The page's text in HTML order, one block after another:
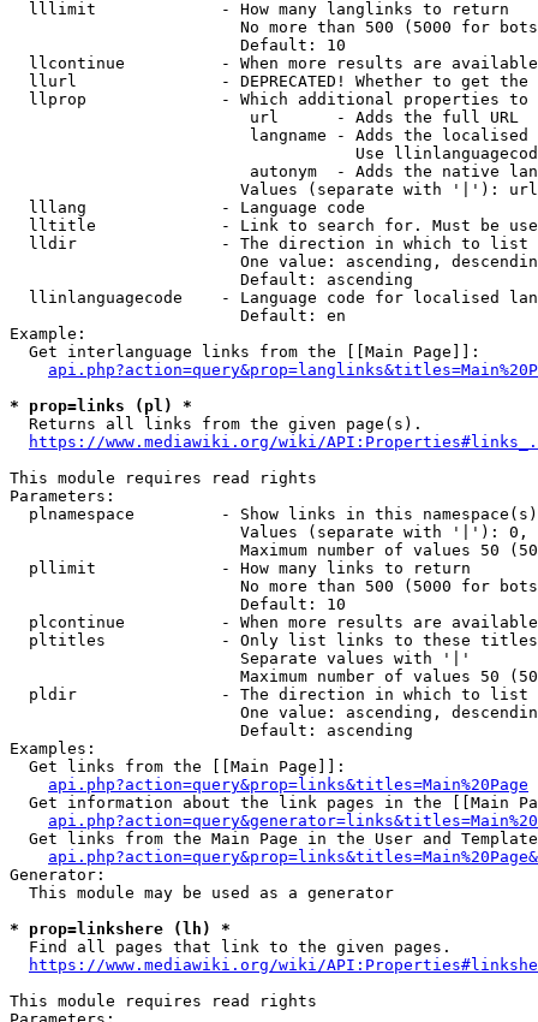
  lllimit             - How many langlinks to return
No more than 500 (5000 for
                        Default: 10
llcontinue          - When more results are
llurl               - DEPRECATED! Whether to get
llprop              - Which additional properties
                         url      - Adds the full URL
langname - Adds the
Use
autonym  - Adds the native
Values (separate with '|'):
  lllang              - Language code
lltitle             - Link to search for. Must be
  lldir               - The direction in which to list
One value: ascending,
                        Default: ascending
llinlanguagecode    - Language code for localised
                        Default: en
Example:
  Get interlanguage links from the [[Main Page]]:
* prop=links (pl) *
  Returns all links from the given page(s).
https://www.mediawiki.org/wiki/
This module requires read rights
Parameters:
plnamespace         - Show links in this
Values (separate with '|'):
Maximum number of values 50
  pllimit             - How many links to return
No more than 500 (5000 for
                        Default: 10
plcontinue          - When more results are
pltitles            - Only list links to these
                        Separate values with '|'
Maximum number of values 50
  pldir               - The direction in which to list
One value: ascending,
                        Default: ascending
Examples:
  Get links from the [[Main Page]]:
api.php?action=query&prop=links&titles=Main%20Page
Get information about the link pages in the [[Main
Get links from the Main Page in the User and
Generator:
  This module may be used as a generator
* prop=linkshere (lh) *
  Find all pages that link to the given pages.
https://www.mediawiki.org/wiki/
This module requires read rights